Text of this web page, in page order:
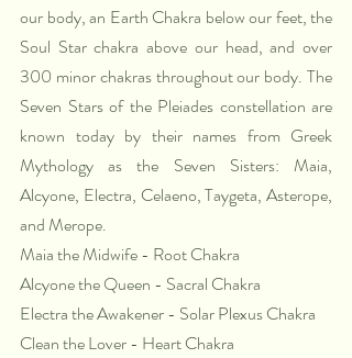
our body, an Earth Chakra below our feet, the
Soul Star chakra above our head, and over
300 minor chakras throughout our body. The
Seven Stars of the Pleiades constellation are
known today by their names from Greek
Mythology as the Seven Sisters: Maia,
Alcyone, Electra, Celaeno, Taygeta, Asterope,
and Merope.
Maia the Midwife - Root Chakra
Alcyone the Queen - Sacral Chakra
Electra the Awakener - Solar Plexus Chakra
Clean the Lover - Heart Chakra